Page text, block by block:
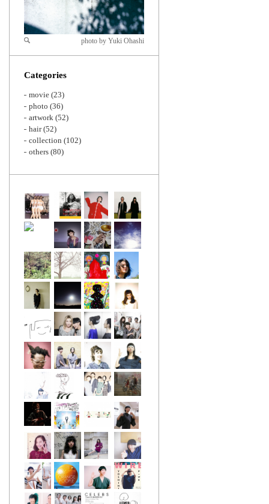
Zoom
photo by Yuki Ohashi
Categories
movie (23)
photo (36)
artwork (52)
hair(52)
collection (102)
others (80)